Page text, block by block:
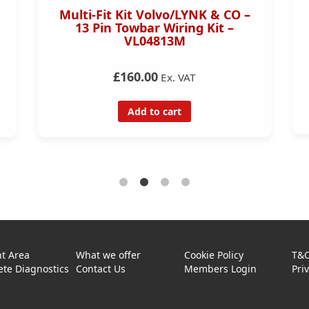
Multi-Fit Kit Volvo/LYNK & CO –
13 Pin Towbar Wiring Kit –
VL04813M
£160.00 Ex. VAT
Add to cart
Area What we offer Cookie Policy
Diagnostics
Contact Us Members Login